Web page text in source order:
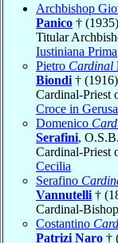
Archbishop
Panico † (1935)
Titular
Iustiniana Prima
Pietro Cardinal
Biondi † (1916)
Cardinal-Priest
Croce in
Domenico
Serafini,
Cardinal-Priest
Cecilia
Serafino
Vannutelli †
Cardinal-
Costantino
Patrizi Naro †